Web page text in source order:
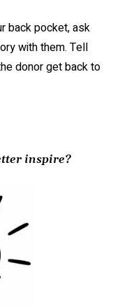
back pocket, ask
with them. Tell
donor get back to
inspire?